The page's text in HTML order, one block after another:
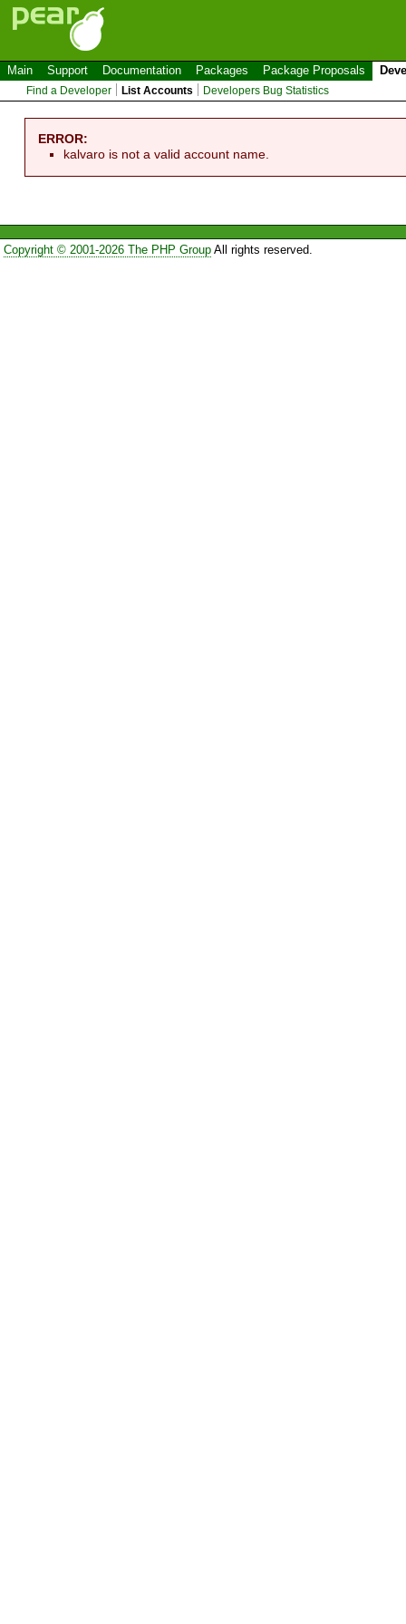
Main Support Documentation Packages Package Proposals
Find a Developer List Accounts Developers Bug Statistics
ERROR:
kalvaro is not a valid account name.
Copyright © 2001-2026 The PHP GroupAll rights reserved.